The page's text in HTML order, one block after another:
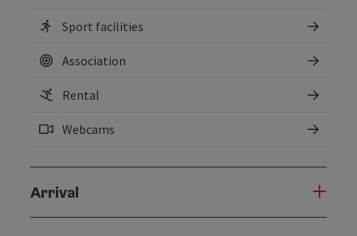
Sport facilities
Association
Rental
Webcams
Arrival